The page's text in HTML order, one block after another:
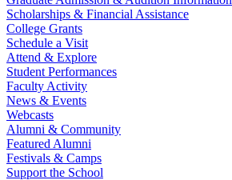
Scholarships & Financial Assistance
College Grants
Schedule a Visit
Attend & Explore
Student Performances
Faculty Activity
News & Events
Webcasts
Alumni & Community
Featured Alumni
Festivals & Camps
Support the School